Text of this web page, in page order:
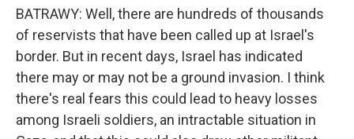
BATRAWY: Well, there are hundreds of thousands
of reservists that have been called up at Israel's
border. But in recent days, Israel has indicated
there may or may not be a ground invasion. I think
there's real fears this could lead to heavy losses
among Israeli soldiers, an intractable situation in